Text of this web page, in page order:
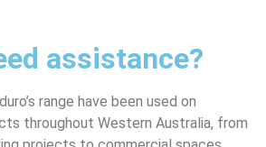
assistance?
range have been used on
throughout Western Australia, from